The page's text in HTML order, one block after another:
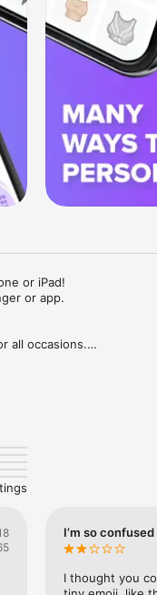
or iPad!
or app.
all occasions.
- express yourself fast!
or popular memes and
against your friends or
now!
I’m so
I thought you